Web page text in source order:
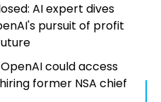
AI expert dives
pursuit of profit
could access
former NSA chief